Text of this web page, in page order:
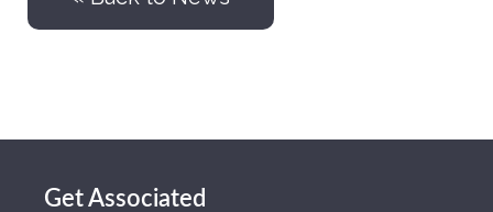
Get Associated